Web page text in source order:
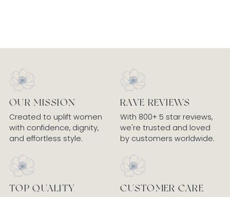
OUR MISSION
Created to uplift women
with confidence, dignity,
and effortless style.
RAVE REVIEWS
With 800+ 5 star reviews,
we're trusted and loved
by customers worldwide.
TOP QUALITY CUSTOMER CARE